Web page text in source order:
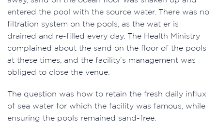
entered the pool with the source water. There was no
filtration system on the pools, as the wat er is
drained and re-filled every day. The Health Ministry
complained about the sand on the floor of the pools
at these times, and the facility’s management was
obliged to close the venue.
The question was how to retain the fresh daily influx
of sea water for which the facility was famous, while
ensuring the pools remained sand-free.